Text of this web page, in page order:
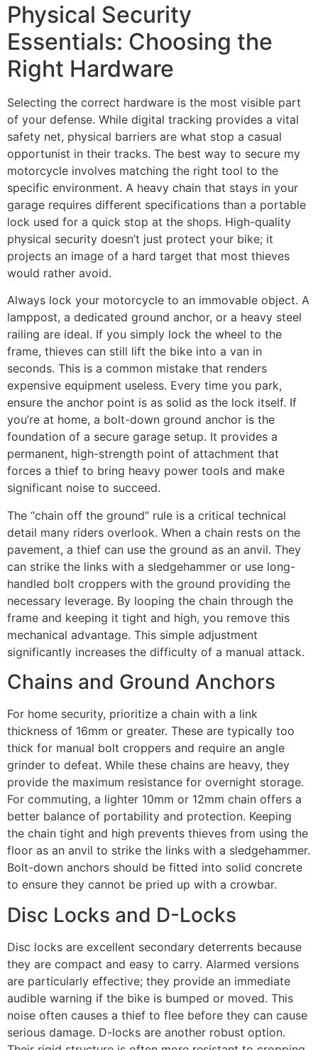
Physical Security
Essentials: Choosing the
Right Hardware
Selecting the correct hardware is the most visible part
of your defense. While digital tracking provides a vital
safety net, physical barriers are what stop a casual
opportunist in their tracks. The best way to secure my
motorcycle involves matching the right tool to the
specific environment. A heavy chain that stays in your
garage requires different specifications than a portable
lock used for a quick stop at the shops. High-quality
physical security doesn’t just protect your bike; it
projects an image of a hard target that most thieves
would rather avoid.
Always lock your motorcycle to an immovable object. A
lamppost, a dedicated ground anchor, or a heavy steel
railing are ideal. If you simply lock the wheel to the
frame, thieves can still lift the bike into a van in
seconds. This is a common mistake that renders
expensive equipment useless. Every time you park,
ensure the anchor point is as solid as the lock itself. If
you’re at home, a bolt-down ground anchor is the
foundation of a secure garage setup. It provides a
permanent, high-strength point of attachment that
forces a thief to bring heavy power tools and make
significant noise to succeed.
The “chain off the ground” rule is a critical technical
detail many riders overlook. When a chain rests on the
pavement, a thief can use the ground as an anvil. They
can strike the links with a sledgehammer or use long-
handled bolt croppers with the ground providing the
necessary leverage. By looping the chain through the
frame and keeping it tight and high, you remove this
mechanical advantage. This simple adjustment
significantly increases the difficulty of a manual attack.
Chains and Ground Anchors
For home security, prioritize a chain with a link
thickness of 16mm or greater. These are typically too
thick for manual bolt croppers and require an angle
grinder to defeat. While these chains are heavy, they
provide the maximum resistance for overnight storage.
For commuting, a lighter 10mm or 12mm chain offers a
better balance of portability and protection. Keeping
the chain tight and high prevents thieves from using the
floor as an anvil to strike the links with a sledgehammer.
Bolt-down anchors should be fitted into solid concrete
to ensure they cannot be pried up with a crowbar.
Disc Locks and D-Locks
Disc locks are excellent secondary deterrents because
they are compact and easy to carry. Alarmed versions
are particularly effective; they provide an immediate
audible warning if the bike is bumped or moved. This
noise often causes a thief to flee before they can cause
serious damage. D-locks are another robust option.